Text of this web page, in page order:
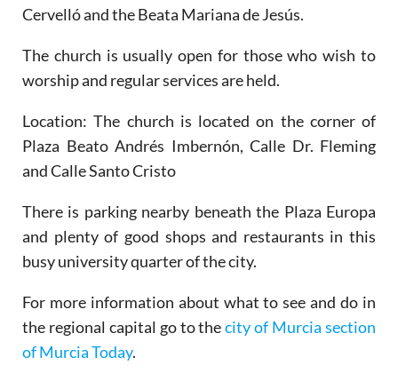
Cervelló and the Beata Mariana de Jesús.
The church is usually open for those who wish to
worship and regular services are held.
Location: The church is located on the corner of
Plaza Beato Andrés Imbernón, Calle Dr. Fleming
and Calle Santo Cristo
There is parking nearby beneath the Plaza Europa
and plenty of good shops and restaurants in this
busy university quarter of the city.
For more information about what to see and do in
the regional capital go to thecity of Murcia section
of Murcia Today.